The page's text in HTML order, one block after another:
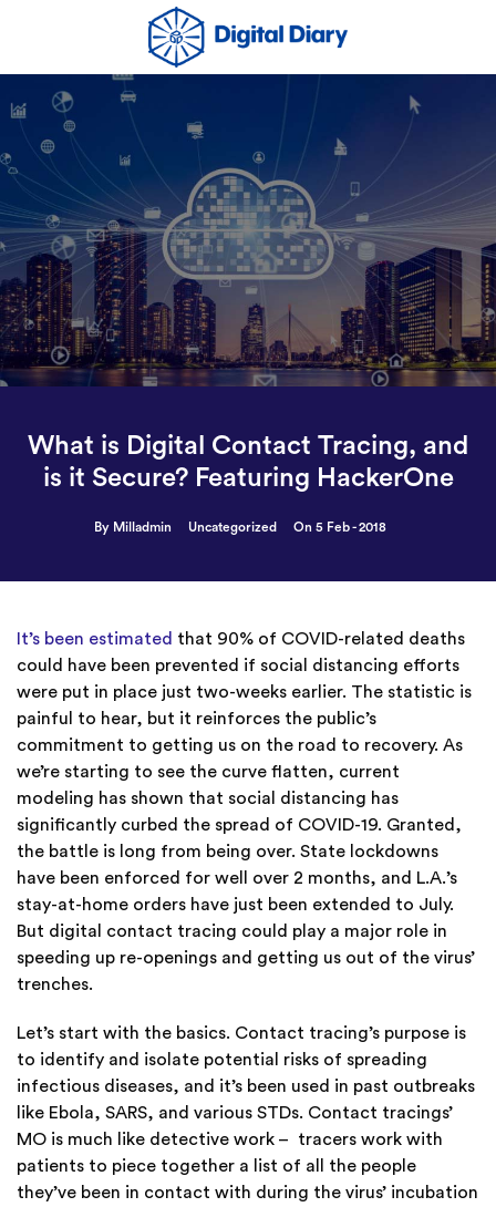
What is Digital Contact Tracing, and
is it Secure? Featuring HackerOne
By Milladmin Uncategorized On 5 Feb - 2018
It’s been estimated that 90% of COVID-related deaths
could have been prevented if social distancing efforts
were put in place just two-weeks earlier. The statistic is
painful to hear, but it reinforces the public’s
commitment to getting us on the road to recovery. As
we’re starting to see the curve flatten, current
modeling has shown that social distancing has
significantly curbed the spread of COVID-19. Granted,
the battle is long from being over. State lockdowns
have been enforced for well over 2 months, and L.A.’s
stay-at-home orders have just been extended to July.
But digital contact tracing could play a major role in
speeding up re-openings and getting us out of the virus’
trenches.
Let’s start with the basics. Contact tracing’s purpose is
to identify and isolate potential risks of spreading
infectious diseases, and it’s been used in past outbreaks
like Ebola, SARS, and various STDs. Contact tracings’
MO is much like detective work – tracers work with
patients to piece together a list of all the people
they’ve been in contact with during the virus’ incubation